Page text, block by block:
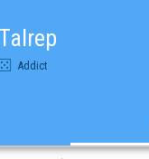
Talrep
Addict